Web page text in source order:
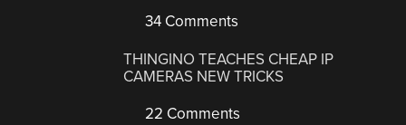
34 Comments
THINGINO TEACHES CHEAP IP
CAMERAS NEW TRICKS
22 Comments